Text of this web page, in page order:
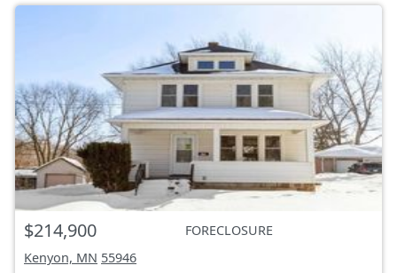
$214,900
FORECLOSURE
Kenyon, MN 55946